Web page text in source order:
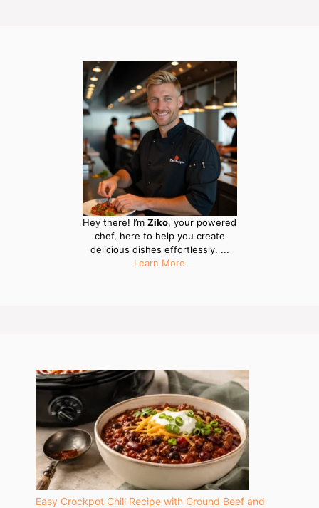
Hey there! I’m Ziko, your powered
chef, here to help you create
delicious dishes effortlessly. ...
Learn More
Easy Crockpot Chili Recipe with Ground Beef and